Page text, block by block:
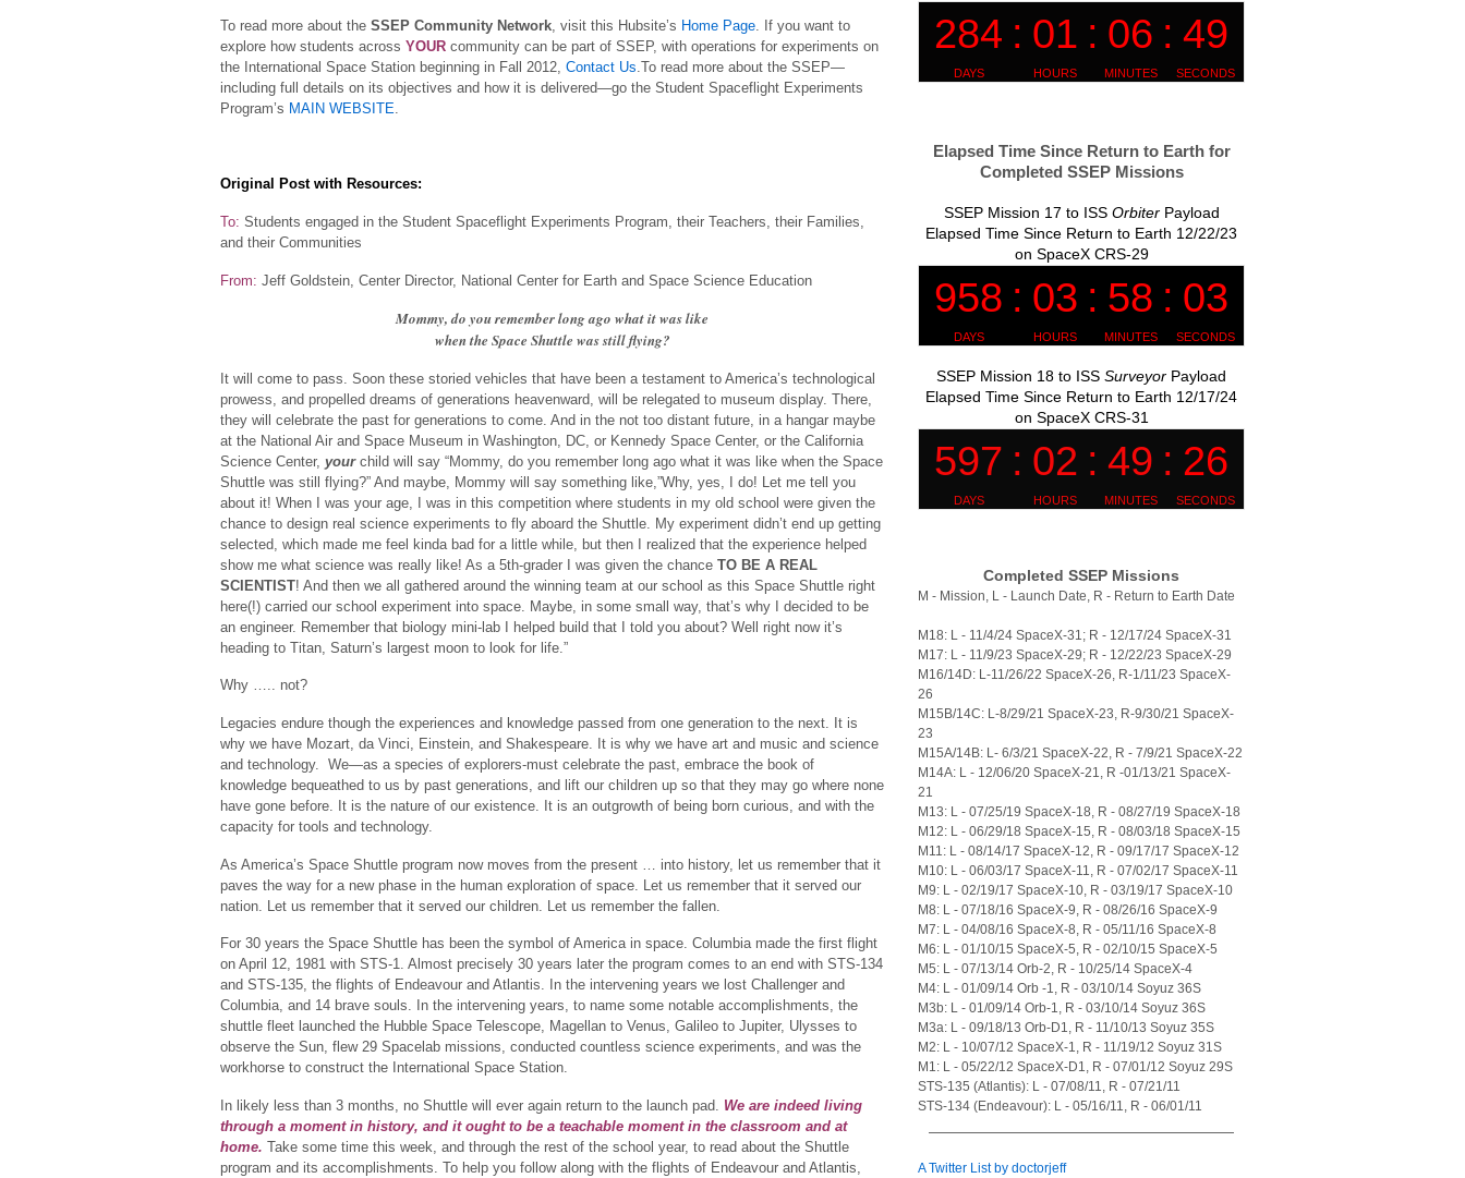
To read more about the SSEP Community Network, visit this Hubsite’s Home Page. If you want to
explore how students across YOUR community can be part of SSEP, with operations for experiments on
the International Space Station beginning in Fall 2012, Contact Us.To read more about the SSEP—
including full details on its objectives and how it is delivered—go the Student Spaceflight Experiments
Program’s MAIN WEBSITE.
Original Post with Resources:
To: Students engaged in the Student Spaceflight Experiments Program, their Teachers, their Families,
and their Communities
From: Jeff Goldstein, Center Director, National Center for Earth and Space Science Education
Mommy, do you remember long ago what it was like
when the Space Shuttle was still flying?
It will come to pass. Soon these storied vehicles that have been a testament to America’s technological
prowess, and propelled dreams of generations heavenward, will be relegated to museum display. There,
they will celebrate the past for generations to come. And in the not too distant future, in a hangar maybe
at the National Air and Space Museum in Washington, DC, or Kennedy Space Center, or the California
Science Center, your child will say “Mommy, do you remember long ago what it was like when the Space
Shuttle was still flying?” And maybe, Mommy will say something like,”Why, yes, I do! Let me tell you
about it! When I was your age, I was in this competition where students in my old school were given the
chance to design real science experiments to fly aboard the Shuttle. My experiment didn’t end up getting
selected, which made me feel kinda bad for a little while, but then I realized that the experience helped
show me what science was really like! As a 5th-grader I was given the chance TO BE A REAL
SCIENTIST! And then we all gathered around the winning team at our school as this Space Shuttle right
here(!) carried our school experiment into space. Maybe, in some small way, that’s why I decided to be
an engineer. Remember that biology mini-lab I helped build that I told you about? Well right now it’s
heading to Titan, Saturn’s largest moon to look for life.”
Why ….. not?
Legacies endure though the experiences and knowledge passed from one generation to the next. It is
why we have Mozart, da Vinci, Einstein, and Shakespeare. It is why we have art and music and science
and technology. We—as a species of explorers-must celebrate the past, embrace the book of
knowledge bequeathed to us by past generations, and lift our children up so that they may go where none
have gone before. It is the nature of our existence. It is an outgrowth of being born curious, and with the
capacity for tools and technology.
As America’s Space Shuttle program now moves from the present … into history, let us remember that it
paves the way for a new phase in the human exploration of space. Let us remember that it served our
nation. Let us remember that it served our children. Let us remember the fallen.
For 30 years the Space Shuttle has been the symbol of America in space. Columbia made the first flight
on April 12, 1981 with STS-1. Almost precisely 30 years later the program comes to an end with STS-134
and STS-135, the flights of Endeavour and Atlantis. In the intervening years we lost Challenger and
Columbia, and 14 brave souls. In the intervening years, to name some notable accomplishments, the
shuttle fleet launched the Hubble Space Telescope, Magellan to Venus, Galileo to Jupiter, Ulysses to
observe the Sun, flew 29 Spacelab missions, conducted countless science experiments, and was the
workhorse to construct the International Space Station.
In likely less than 3 months, no Shuttle will ever again return to the launch pad. We are indeed living
through a moment in history, and it ought to be a teachable moment in the classroom and at
home. Take some time this week, and through the rest of the school year, to read about the Shuttle
program and its accomplishments. To help you follow along with the flights of Endeavour and Atlantis,
Elapsed Time Since Return to Earth for
Completed SSEP Missions
SSEP Mission 17 to ISS OrbiterPayload
Elapsed Time Since Return to Earth 12/22/23
on SpaceX CRS-29
SSEP Mission 18 to ISSSurveyor Payload
Elapsed Time Since Return to Earth 12/17/24
on SpaceX CRS-31
Completed SSEP Missions
M - Mission, L - Launch Date, R - Return to Earth Date
M18: L - 11/4/24 SpaceX-31; R - 12/17/24 SpaceX-31
M17: L - 11/9/23 SpaceX-29; R - 12/22/23 SpaceX-29
M16/14D: L-11/26/22 SpaceX-26, R-1/11/23 SpaceX-
26
M15B/14C: L-8/29/21 SpaceX-23, R-9/30/21 SpaceX-
23
M15A/14B: L- 6/3/21 SpaceX-22, R - 7/9/21 SpaceX-22
M14A: L - 12/06/20 SpaceX-21, R -01/13/21 SpaceX-
21
M13: L - 07/25/19 SpaceX-18, R - 08/27/19 SpaceX-18
M12: L - 06/29/18 SpaceX-15, R - 08/03/18 SpaceX-15
M11: L - 08/14/17 SpaceX-12, R - 09/17/17 SpaceX-12
M10: L - 06/03/17 SpaceX-11, R - 07/02/17 SpaceX-11
M9: L - 02/19/17 SpaceX-10, R - 03/19/17 SpaceX-10
M8: L - 07/18/16 SpaceX-9, R - 08/26/16 SpaceX-9
M7: L - 04/08/16 SpaceX-8, R - 05/11/16 SpaceX-8
M6: L - 01/10/15 SpaceX-5, R - 02/10/15 SpaceX-5
M5: L - 07/13/14 Orb-2, R - 10/25/14 SpaceX-4
M4: L - 01/09/14 Orb -1, R - 03/10/14 Soyuz 36S
M3b: L - 01/09/14 Orb-1, R - 03/10/14 Soyuz 36S
M3a: L - 09/18/13 Orb-D1, R - 11/10/13 Soyuz 35S
M2: L - 10/07/12 SpaceX-1, R - 11/19/12 Soyuz 31S
M1: L - 05/22/12 SpaceX-D1, R - 07/01/12 Soyuz 29S
STS-135 (Atlantis): L - 07/08/11, R - 07/21/11
STS-134 (Endeavour): L - 05/16/11, R - 06/01/11
A Twitter List by doctorjeff